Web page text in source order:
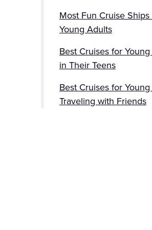
Most Fun Cruise
Young Adults
Best Cruises for
in Their Teens
Best Cruises for
Traveling with Friends